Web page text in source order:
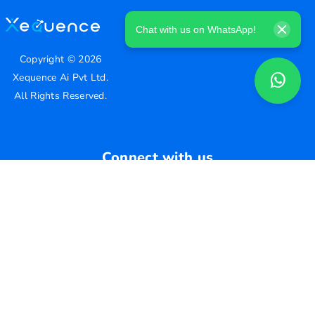
Copyright © 2026
Xequence Ai Pvt Ltd.
All Rights Reserved.
Connect with us
Chat with us on WhatsApp!